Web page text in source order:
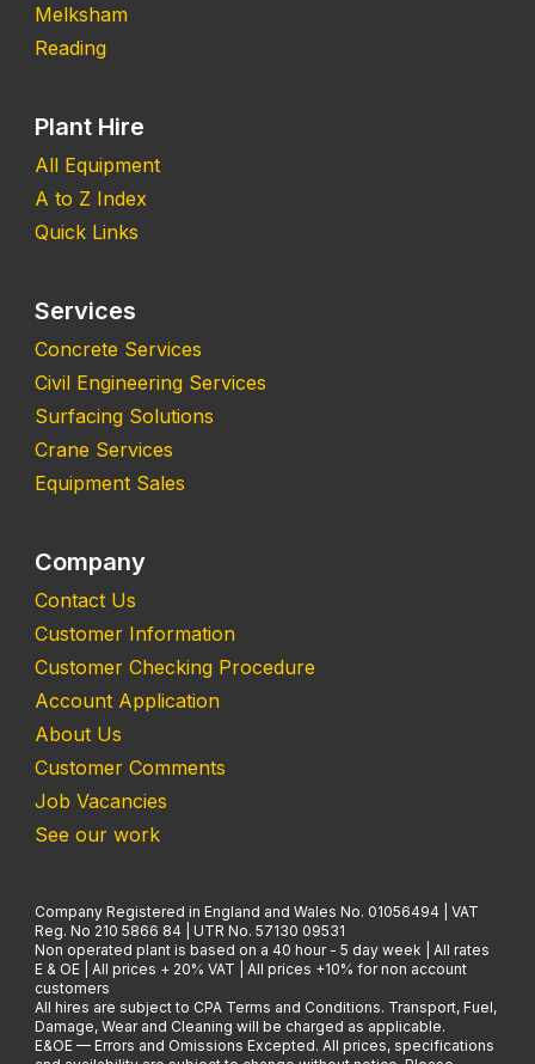
Melksham
Reading
Plant Hire
All Equipment
A to Z Index
Quick Links
Services
Concrete Services
Civil Engineering Services
Surfacing Solutions
Crane Services
Equipment Sales
Company
Contact Us
Customer Information
Customer Checking Procedure
Account Application
About Us
Customer Comments
Job Vacancies
See our work
Company Registered in England and Wales No. 01056494 | VAT
Reg. No 210 5866 84 | UTR No. 57130 09531
Non operated plant is based on a 40 hour - 5 day week | All rates
E & OE | All prices + 20% VAT | All prices +10% for non account
customers
All hires are subject to CPA Terms and Conditions. Transport, Fuel,
Damage, Wear and Cleaning will be charged as applicable.
E&OE — Errors and Omissions Excepted. All prices, specifications